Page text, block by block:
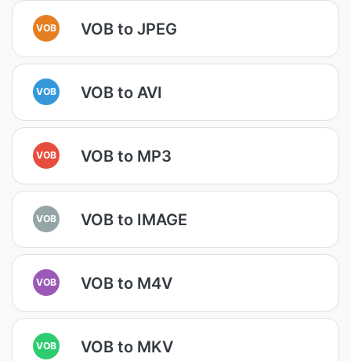
VOB VOB to JPEG
VOB VOB to AVI
VOB VOB to MP3
VOB VOB to IMAGE
VOB VOB to M4V
VOB VOB to MKV